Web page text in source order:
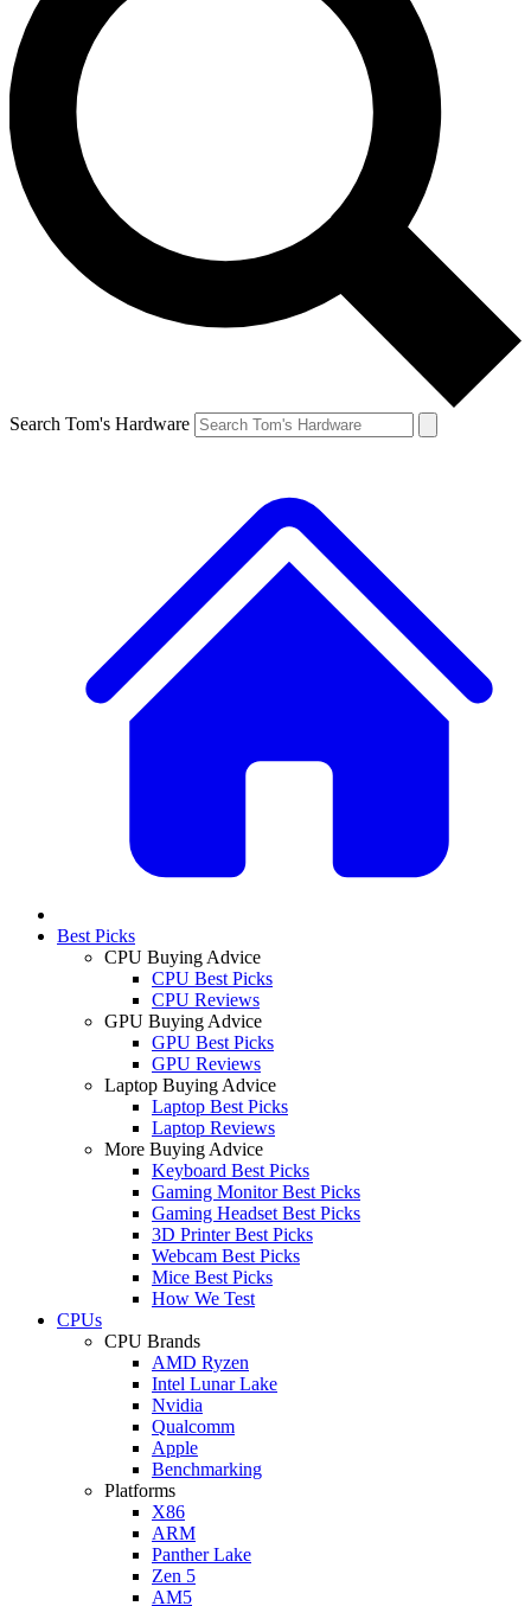
Search Tom's Hardware
Best Picks
CPU Buying Advice
CPU Best Picks
CPU Reviews
GPU Buying Advice
GPU Best Picks
GPU Reviews
Laptop Buying Advice
Laptop Best Picks
Laptop Reviews
More Buying Advice
Keyboard Best Picks
Gaming Monitor Best Picks
Gaming Headset Best Picks
3D Printer Best Picks
Webcam Best Picks
Mice Best Picks
How We Test
CPUs
CPU Brands
AMD Ryzen
Intel Lunar Lake
Nvidia
Qualcomm
Apple
Benchmarking
Platforms
X86
ARM
Panther Lake
Zen 5
AM5